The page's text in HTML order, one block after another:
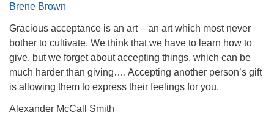
Brene Brown
Gracious acceptance is an art – an art which most never
bother to cultivate. We think that we have to learn how to
give, but we forget about accepting things, which can be
much harder than giving…. Accepting another person’s gift
is allowing them to express their feelings for you.
Alexander McCall Smith